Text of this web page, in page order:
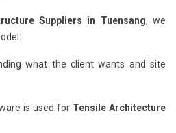
Suppliers in Tuensang, we
what the client wants and site
is used for Tensile Architecture